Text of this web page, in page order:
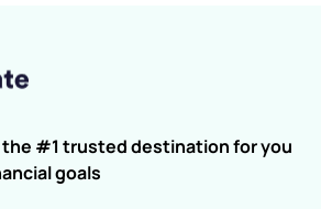
the #1 trusted destination for you
goals